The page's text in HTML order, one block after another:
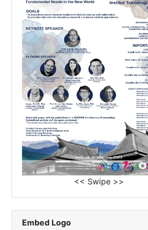
<< Swipe >>
Embed Logo